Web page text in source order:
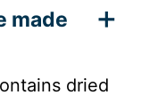
made
dried